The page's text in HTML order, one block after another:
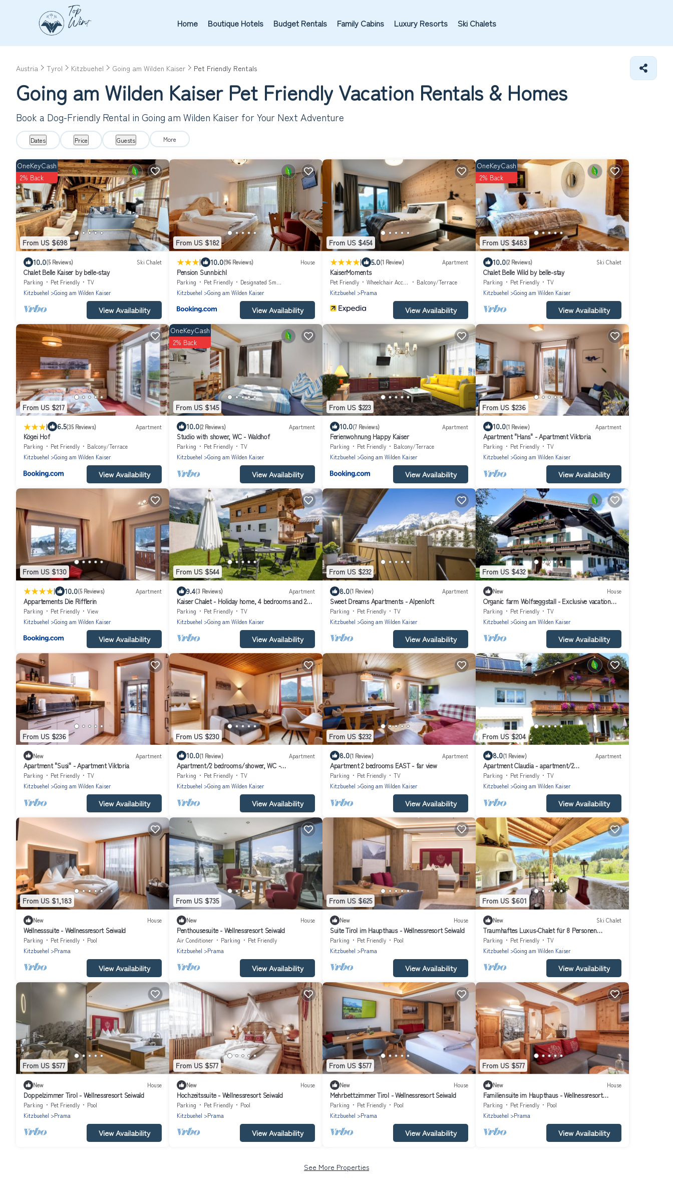
Home Boutique Hotels Budget Rentals Family Cabins Luxury Resorts Ski Chalets
Austria Tyrol Kitzbuehel Going am Wilden Kaiser Pet Friendly Rentals
Going am Wilden Kaiser Pet Friendly Vacation Rentals & Homes
Book a Dog-Friendly Rental in Going am Wilden Kaiser for Your Next Adventure
Dates Price Guests More
From US $698
OneKeyCash
2% Back
10.0(5 Reviews) Ski Chalet
Chalet Belle Kaiser by belle-stay
Parking Pet Friendly
TV
Kitzbuehel
Going am Wilden Kaiser
View Availability
From US $182
| 10.0(96 Reviews) House
Pension Sunnbichl
Parking Pet Friendly
Designated Smoking Area
Kitzbuehel
Going am Wilden Kaiser
View Availability
From US $454
| 5.0(1 Review) Apartment
KaiserMoments
Pet Friendly Wheelchair Accessible
Balcony/Terrace
Kitzbuehel
Prama
View Availability
From US $483
OneKeyCash
2% Back
10.0(2 Reviews) Ski Chalet
Chalet Belle Wild by belle-stay
Parking Pet Friendly
TV
Kitzbuehel
Going am Wilden Kaiser
View Availability
From US $217
| 6.5(35 Reviews) Apartment
Kögei Hof
Parking Pet Friendly
Balcony/Terrace
Kitzbuehel
Going am Wilden Kaiser
View Availability
From US $145
OneKeyCash
2% Back
10.0(2 Reviews) Apartment
Studio with shower, WC - Waldhof
Parking Pet Friendly
TV
Kitzbuehel
Going am Wilden Kaiser
View Availability
From US $223
10.0(7 Reviews) Apartment
Ferienwohnung Happy Kaiser
Parking Pet Friendly
Balcony/Terrace
Kitzbuehel
Going am Wilden Kaiser
View Availability
From US $236
10.0(1 Review) Apartment
Apartment "Hans" - Apartment Viktoria
Parking Pet Friendly
TV
Kitzbuehel
Going am Wilden Kaiser
View Availability
From US $130
| 10.0(5 Reviews) Apartment
Appartements Die Rifflerin
Parking Pet Friendly
View
Kitzbuehel
Going am Wilden Kaiser
View Availability
From US $544
9.4(3 Reviews) Apartment
Kaiser Chalet - Holiday home, 4 bedrooms and 2
bathrooms
Parking Pet Friendly
TV
Kitzbuehel
Going am Wilden Kaiser
View Availability
From US $232
8.0(1 Review) Apartment
Sweet Dreams Apartments - Alpenloft
Parking Pet Friendly
TV
Kitzbuehel
Going am Wilden Kaiser
View Availability
From US $432
New House
Organic farm Wolfseggstall - Exclusive vacation
apartment
Parking Pet Friendly
TV
Kitzbuehel
Going am Wilden Kaiser
View Availability
From US $236
New Apartment
Apartment "Susi" - Apartment Viktoria
Parking Pet Friendly
TV
Kitzbuehel
Going am Wilden Kaiser
View Availability
From US $230
10.0(1 Review) Apartment
Apartment/2 bedrooms/shower, WC -
Mountainresort Seiwald
Parking Pet Friendly
TV
Kitzbuehel
Going am Wilden Kaiser
View Availability
From US $232
8.0(1 Review) Apartment
Apartment 2 bedrooms EAST - far view
Parking Pet Friendly
TV
Kitzbuehel
Going am Wilden Kaiser
View Availability
From US $204
8.0(1 Review) Apartment
Apartment Claudia - apartment/2
bedrooms/shower, bath, WC
Parking Pet Friendly
TV
Kitzbuehel
Going am Wilden Kaiser
View Availability
From US $1,183
New House
Wellnesssuite - Wellnessresort Seiwald
Parking Pet Friendly
Pool
Kitzbuehel
Prama
View Availability
From US $735
New House
Penthousesuite - Wellnessresort Seiwald
Air Conditioner Parking
Pet Friendly
Kitzbuehel
Prama
View Availability
From US $625
New House
Suite Tirol im Haupthaus - Wellnessresort Seiwald
Parking Pet Friendly
Pool
Kitzbuehel
Prama
View Availability
From US $601
New Ski Chalet
Traumhaftes Luxus-Chalet für 8 Personen
zwischen Kitzbühel & Ellma
Parking Pet Friendly
TV
Kitzbuehel
Going am Wilden Kaiser
View Availability
From US $577
New House
Doppelzimmer Tirol - Wellnessresort Seiwald
Parking Pet Friendly
Pool
Kitzbuehel
Prama
View Availability
From US $577
New House
Hochzeitssuite - Wellnessresort Seiwald
Parking Pet Friendly
Pool
Kitzbuehel
Prama
View Availability
From US $577
New House
Mehrbettzimmer Tirol - Wellnessresort Seiwald
Parking Pet Friendly
Pool
Kitzbuehel
Prama
View Availability
From US $577
New House
Familiensuite im Haupthaus - Wellnessresort
Seiwald
Parking Pet Friendly
Pool
Kitzbuehel
Prama
View Availability
See More Properties